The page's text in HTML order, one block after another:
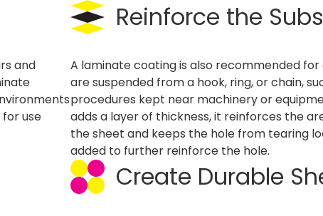
and
use
Reinforce the
A laminate coating is also recommended
are suspended from a hook, ring, or chain,
procedures kept near machinery or
adds a layer of thickness, it reinforces the
the sheet and keeps the hole from tearing
added to further reinforce the hole.
Create Durable